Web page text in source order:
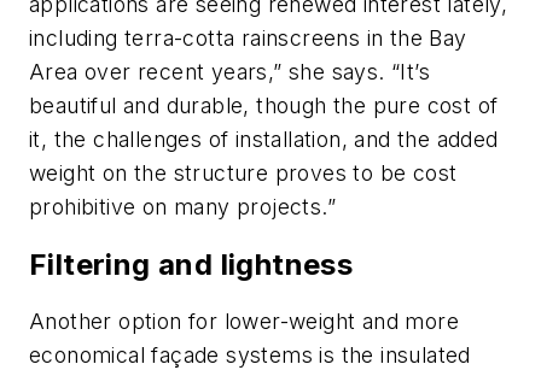
including terra-cotta rainscreens in the Bay
Area over recent years,” she says. “It’s
beautiful and durable, though the pure cost of
it, the challenges of installation, and the added
weight on the structure proves to be cost
prohibitive on many projects.”
Filtering and lightness
Another option for lower-weight and more
economical façade systems is the insulated